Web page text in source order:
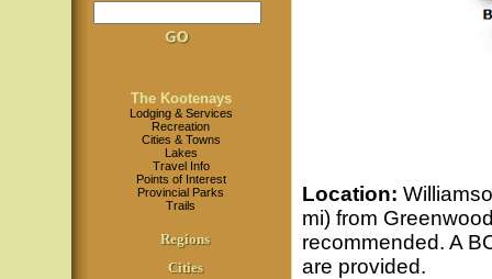
The Kootenays
Lodging & Services
Recreation
Cities & Towns
Lakes
Travel Info
Points of Interest
Provincial Parks
Trails
Regions
Cities
Location:
mi) from
recommended. A
are provided.